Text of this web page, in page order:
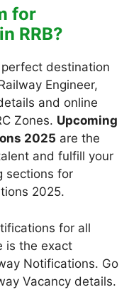
for
RRB?
destination
Engineer,
and online
Zones. Upcoming
2025 are the
and fulfill your
sections for
2025.
for all
is the exact
Notifications. Go
Vacancy details.